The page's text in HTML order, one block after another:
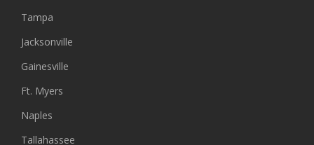
Tampa
Jacksonville
Gainesville
Ft. Myers
Naples
Tallahassee